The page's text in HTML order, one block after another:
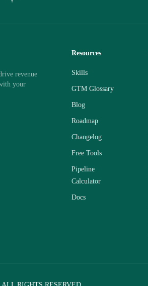
revenue
your
Resources
Skills
GTM Glossary
Blog
Roadmap
Changelog
Free Tools
Pipeline
Calculator
Docs